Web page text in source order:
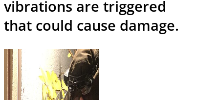
vibrations are triggered
that could cause damage.